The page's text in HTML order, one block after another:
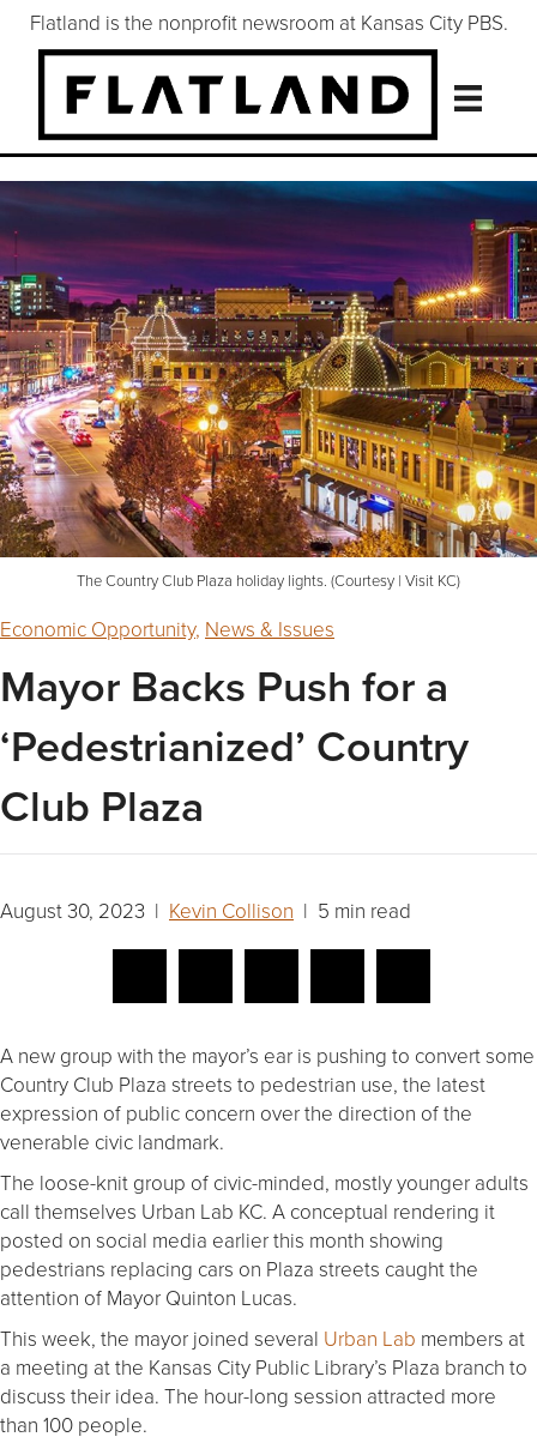
Flatland is the nonprofit newsroom at Kansas City PBS.
The Country Club Plaza holiday lights. (Courtesy | Visit KC)
Economic Opportunity, News & Issues
Mayor Backs Push for a
‘Pedestrianized’ Country
Club Plaza
August 30, 2023 | Kevin Collison | 5 min read
A new group with the mayor’s ear is pushing to convert some
Country Club Plaza streets to pedestrian use, the latest
expression of public concern over the direction of the
venerable civic landmark.
The loose-knit group of civic-minded, mostly younger adults
call themselves Urban Lab KC. A conceptual rendering it
posted on social media earlier this month showing
pedestrians replacing cars on Plaza streets caught the
attention of Mayor Quinton Lucas.
This week, the mayor joined several Urban Lab members at
a meeting at the Kansas City Public Library’s Plaza branch to
discuss their idea. The hour-long session attracted more
than 100 people.